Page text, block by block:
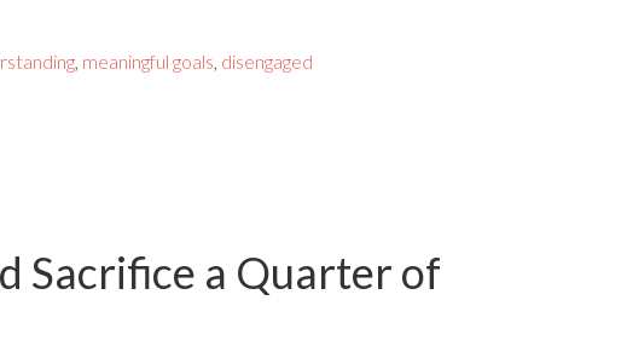
, meaningful goals, disengaged
Sacrifice a Quarter of